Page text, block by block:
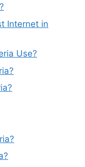
Internet in
Use?